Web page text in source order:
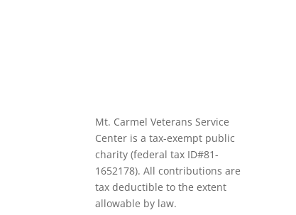
Mt. Carmel Veterans Service
Center is a tax-exempt public
charity(federal tax ID#81-
1652178). All contributions are
tax deductible to the extent
allowable by law.